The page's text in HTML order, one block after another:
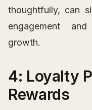
thoughtfully, can
engagement
growth.
4: Loyalty
Rewards